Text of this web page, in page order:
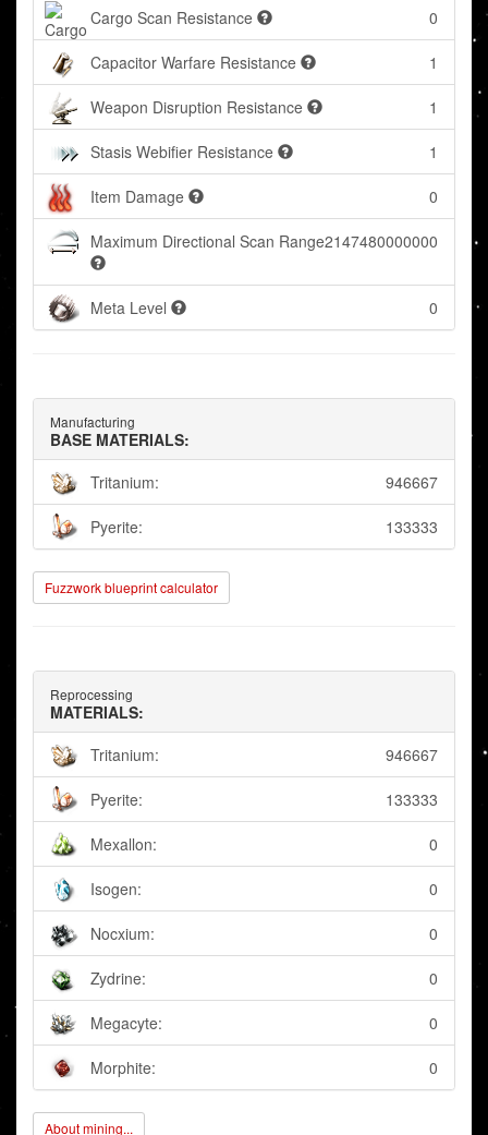
Cargo Scan Resistance 0
Capacitor Warfare Resistance 1
Weapon Disruption Resistance 1
Stasis Webifier Resistance 1
Item Damage 0
Maximum Directional Scan Range2147480000000
Meta Level 0
Manufacturing
BASE MATERIALS:
Tritanium:
946667
Pyerite: 133333
Fuzzwork blueprint calculator
Reprocessing
MATERIALS:
Tritanium:
946667
Pyerite: 133333
Mexallon: 0
Isogen: 0
Nocxium: 0
Zydrine: 0
Megacyte: 0
Morphite: 0
About mining...